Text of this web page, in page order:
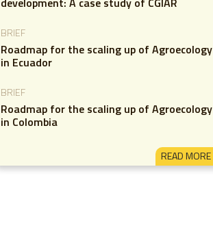
BRIEF
Roadmap for the scaling up of Agroecology
in Ecuador
BRIEF
Roadmap for the scaling up of Agroecology
in Colombia
READ MORE